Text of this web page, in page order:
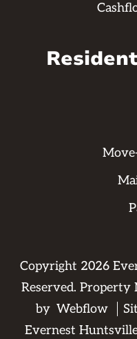
Copyright 2026
Reserved. Property
by Webflow
Evernest